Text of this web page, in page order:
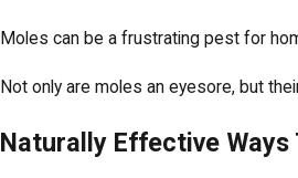
Moles can be a frustrating pest for
Not only are moles an eyesore, but
Naturally Effective Ways